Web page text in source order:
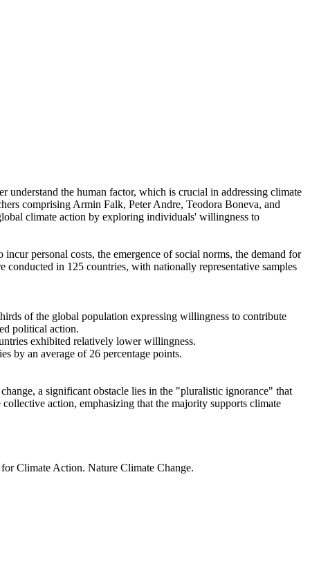
understand the human factor, which is crucial in addressing climate
comprising Armin Falk, Peter Andre, Teodora Boneva, and
climate action by exploring individuals' willingness to
personal costs, the emergence of social norms, the demand for
in 125 countries, with nationally representative samples
of the global population expressing willingness to contribute
political action.
exhibited relatively lower willingness.
by an average of 26 percentage points.
a significant obstacle lies in the "pluralistic ignorance" that
action, emphasizing that the majority supports climate
Climate Action. Nature Climate Change.